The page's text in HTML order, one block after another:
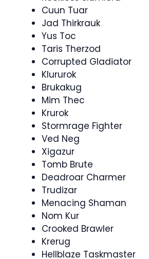
Cuun Tuar
Jad Thirkrauk
Yus Toc
Taris Therzod
Corrupted Gladiator
Klururok
Brukakug
Mim Thec
Krurok
Stormrage Fighter
Ved Neg
Xigazur
Tomb Brute
Deadroar Charmer
Trudizar
Menacing Shaman
Nom Kur
Crooked Brawler
Krerug
Hellblaze Taskmaster